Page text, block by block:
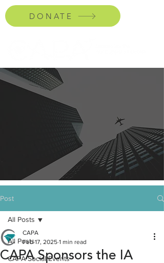
DONATE
Post
All Posts
CAPA Social Events
All Posts
CAPA Sponsors the IA
CAPA
Feb 17, 2025 1 min read